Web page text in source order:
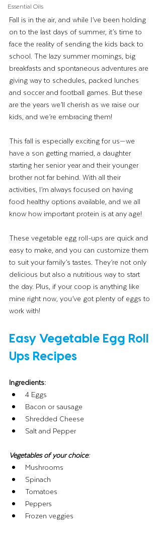
Essential Oils
Fall is in the air, and while I’ve been holding
on to the last days of summer, it’s time to
face the reality of sending the kids back to
school. The lazy summer mornings, big
breakfasts and spontaneous adventures are
giving way to schedules, packed lunches
and soccer and football games. But these
are the years we’ll cherish as we raise our
kids, and we’re embracing them!
This fall is especially exciting for us—we
have a son getting married, a daughter
starting her senior year and their younger
brother not far behind. With all their
activities, I’m always focused on having
food healthy options available, and we all
know how important protein is at any age!
These vegetable egg roll-ups are quick and
easy to make, and you can customize them
to suit your family’s tastes. They’re not only
delicious but also a nutritious way to start
the day. Plus, if your coop is anything like
mine right now, you’ve got plenty of eggs to
work with!
Easy Vegetable Egg Roll
Ups Recipes
Ingredients:
4 Eggs
Bacon or sausage
Shredded Cheese
Salt and Pepper
Vegetables of your choice:
Mushrooms
Spinach
Tomatoes
Peppers
Frozen veggies